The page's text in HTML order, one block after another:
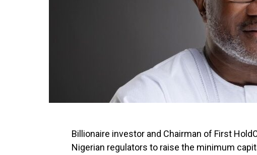
Billionaire investor and Chairman of First
Nigerian regulators to raise the minimum